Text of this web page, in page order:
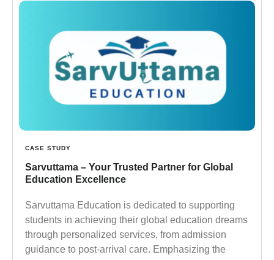
CASE STUDY
Sarvuttama – Your Trusted Partner for Global
Education Excellence
Sarvuttama Education is dedicated to supporting
students in achieving their global education dreams
through personalized services, from admission
guidance to post-arrival care. Emphasizing the